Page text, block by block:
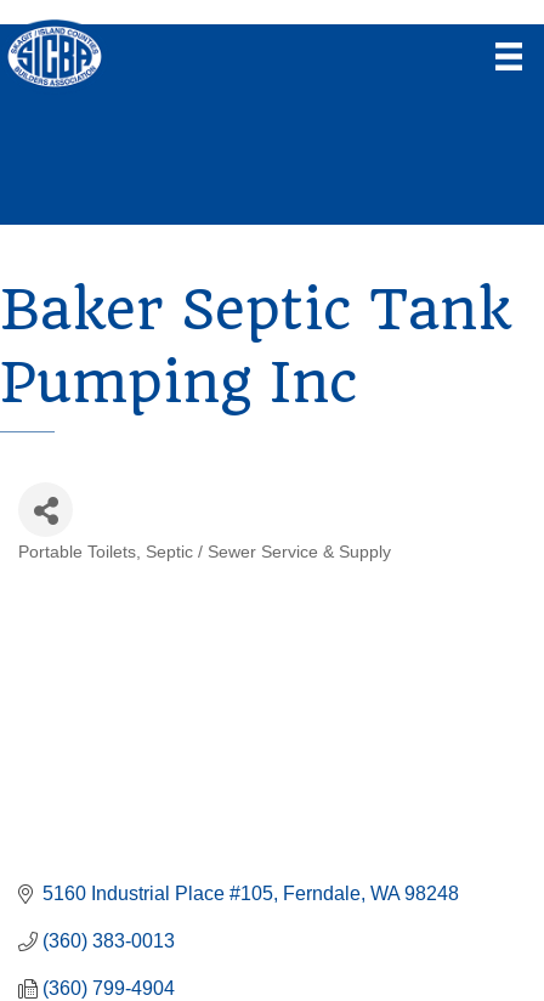
Baker Septic Tank
Pumping Inc
Portable Toilets Septic / Sewer Service & Supply
5160 Industrial Place #105 Ferndale WA 98248
(360) 383-0013
(360) 799-4904